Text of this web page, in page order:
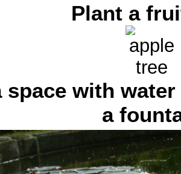
Plant a
space with
a